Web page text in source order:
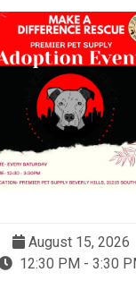
August 15, 2026
12:30 PM - 3:30